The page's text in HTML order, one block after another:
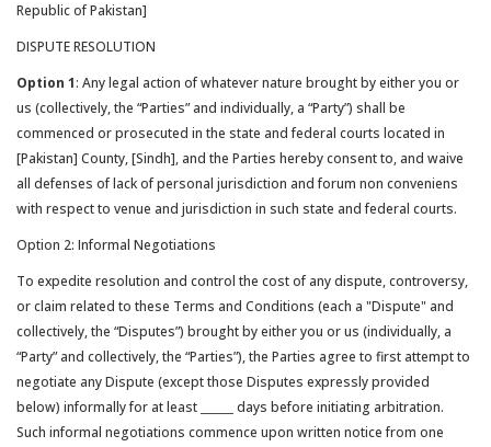
Republic of Pakistan]
DISPUTE RESOLUTION
Option 1: Any legal action of whatever nature brought by either you or
us (collectively, the “Parties” and individually, a “Party”) shall be
commenced or prosecuted in the state and federal courts located in
[Pakistan] County, [Sindh], and the Parties hereby consent to, and waive
all defenses of lack of personal jurisdiction and forum non conveniens
with respect to venue and jurisdiction in such state and federal courts.
Option 2: Informal Negotiations
To expedite resolution and control the cost of any dispute, controversy,
or claim related to these Terms and Conditions (each a "Dispute" and
collectively, the “Disputes”) brought by either you or us (individually, a
“Party” and collectively, the “Parties”), the Parties agree to first attempt to
negotiate any Dispute (except those Disputes expressly provided
below) informally for at least
days before initiating arbitration.
Such informal negotiations commence upon written notice from one